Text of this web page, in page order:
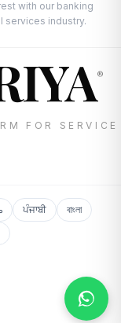
with our banking
services industry.
®
FOR SERVICE
ਪੰਜਾਬੀ
বাংলা